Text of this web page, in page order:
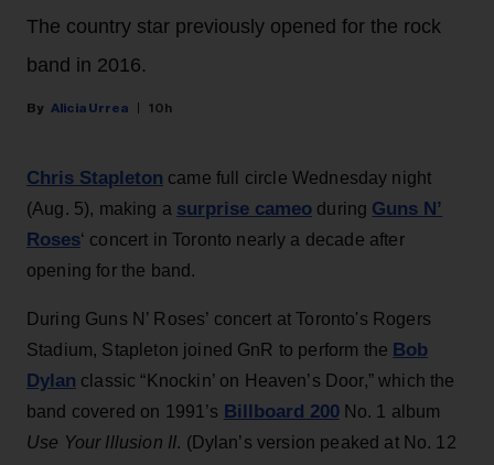
The country star previously opened for the rock
band in 2016.
Alicia Urrea 10h
Chris Stapleton came full circle Wednesday night
(Aug. 5), making a surprise cameo during Guns N’
Roses‘ concert in Toronto nearly a decade after
opening for the band.
During Guns N’ Roses’ concert at Toronto's Rogers
Stadium, Stapleton joined GnR to perform the Bob
Dylan classic “Knockin’ on Heaven’s Door,” which the
band covered on 1991’s Billboard 200No. 1 album
Use Your Illusion II. (Dylan’s version peaked at No. 12